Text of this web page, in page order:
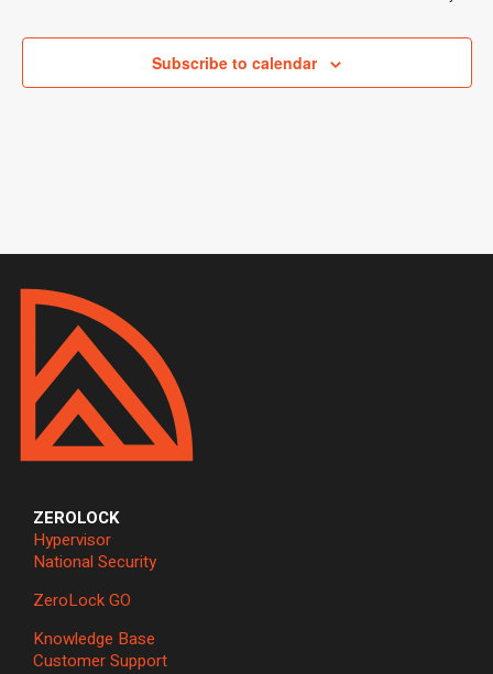
Subscribe to calendar
ZEROLOCK
Hypervisor
National Security
ZeroLock GO
Knowledge Base
Customer Support